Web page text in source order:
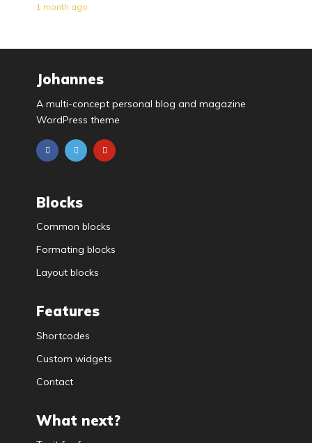
1 month ago
Johannes
A multi-concept personal blog and magazine
WordPress theme
Blocks
Common blocks
Formating blocks
Layout blocks
Features
Shortcodes
Custom widgets
Contact
What next?